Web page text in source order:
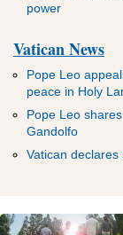
power
Vatican News
Pope Leo
peace in Holy
Pope Leo
Gandolfo
Vatican declares